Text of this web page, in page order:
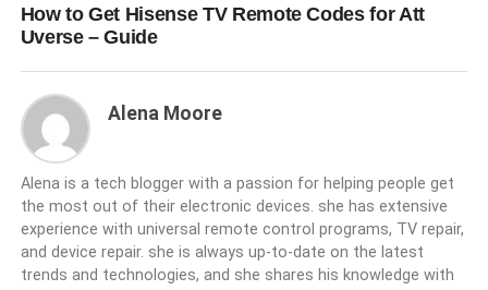
How to Get Hisense TV Remote Codes for Att
Uverse – Guide
Alena Moore
Alena is a tech blogger with a passion for helping people get
the most out of their electronic devices. she has extensive
experience with universal remote control programs, TV repair,
and device repair. she is always up-to-date on the latest
trends and technologies, and she shares his knowledge with